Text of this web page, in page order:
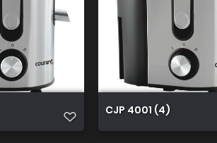
CJP 4001 (4)